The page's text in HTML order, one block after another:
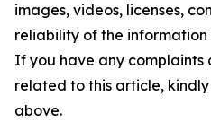
images, videos, licenses,
reliability of the
If you have any complaints
related to this article,
above.